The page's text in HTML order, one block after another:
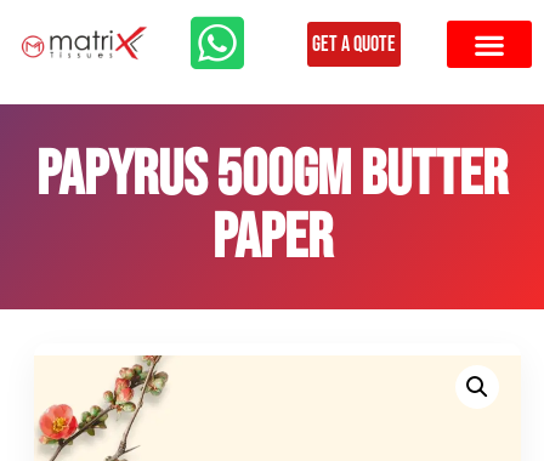
Get a Quote
Papyrus 500gm butter
paper